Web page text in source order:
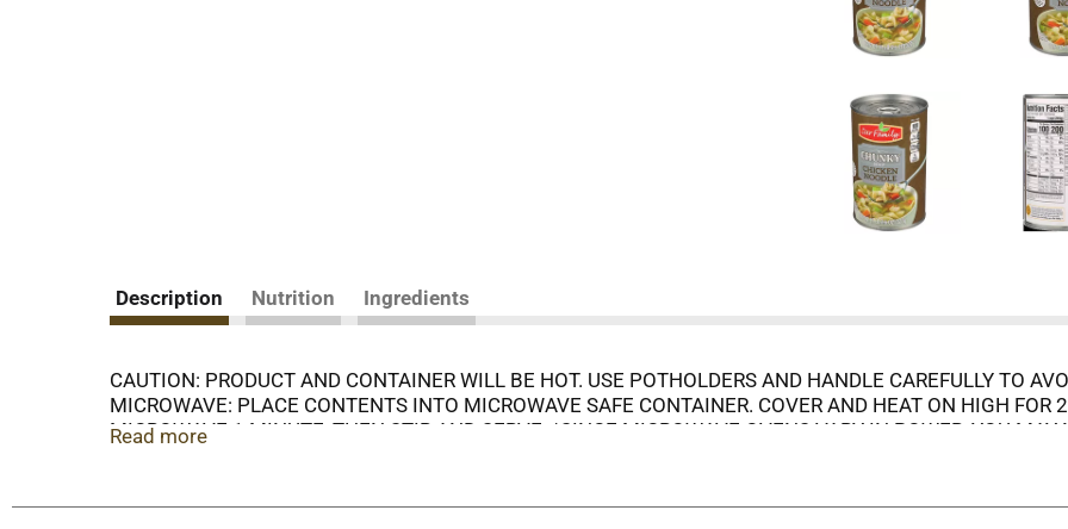
Description Nutrition Ingredients
CAUTION: PRODUCT AND CONTAINER WILL BE HOT. USE POTHOLDERS AND HANDLE CAREFULLY TO
MICROWAVE: PLACE CONTENTS INTO MICROWAVE SAFE CONTAINER. COVER AND HEAT ON HIGH FOR
MICROWAVE 1 MINUTE, THEN STIR AND SERVE. *SINCE MICROWAVE OVENS VARY IN POWER, YOU MAY
Read more